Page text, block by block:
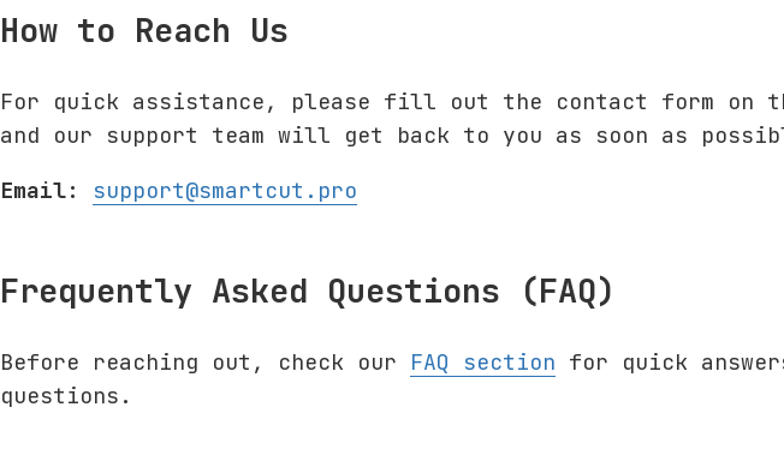
How to Reach Us
For quick assistance, please fill out the contact form on
and our support team will get back to you as soon as
Email:
support@smartcut.pro
Frequently Asked Questions (FAQ)
Before reaching out, check our FAQ section for quick
questions.